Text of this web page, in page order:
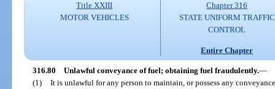
Title XXIII
MOTOR VEHICLES
Chapter 316
STATE UNIFORM TRAFFIC
CONTROL
Entire Chapter
316.80 Unlawful conveyance of fuel; obtaining fuel fraudulently.—
(1) It is unlawful for any person to maintain, or possess any